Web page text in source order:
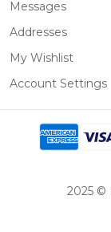
Messages
Addresses
My Wishlist
Account Settings
2025 ©